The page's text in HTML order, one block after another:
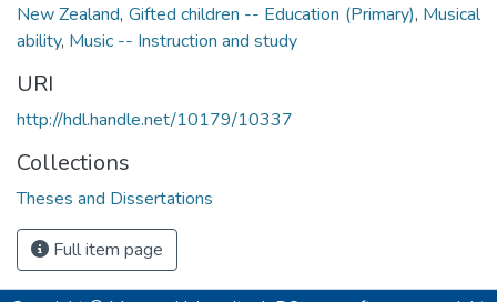
New Zealand, Gifted children -- Education (Primary), Musical
ability, Music -- Instruction and study
URI
http://hdl.handle.net/10179/10337
Collections
Theses and Dissertations
Full item page